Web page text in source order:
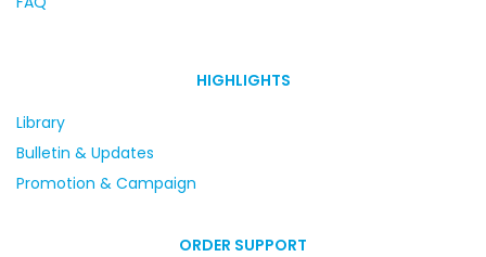
HIGHLIGHTS
Library
Bulletin & Updates
Promotion & Campaign
ORDER SUPPORT